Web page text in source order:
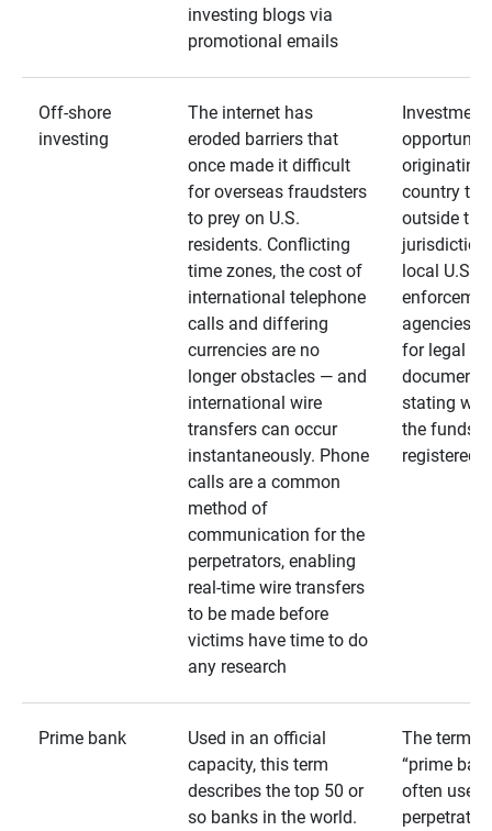
investing blogs via
promotional emails
Off-shore
investing
The internet has
eroded barriers that
once made it difficult
for overseas fraudsters
to prey on U.S.
residents. Conflicting
time zones, the cost of
international telephone
calls and differing
currencies are no
longer obstacles — and
international wire
transfers can occur
instantaneously. Phone
calls are a common
method of
communication for the
perpetrators, enabling
real-time wire transfers
to be made before
victims have time to do
any research
Investment
originating
country
outside the
jurisdiction
local U.S.
agencies.
for legal
stating
the funds
registered
Prime bank
Used in an official
capacity, this term
describes the top 50 or
so banks in the world.
The term
“prime
often used